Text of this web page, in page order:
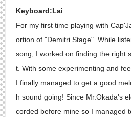
Keyboard:Lai
For my first time playing with
ortion of "Demitri Stage". While
song, I worked on finding the right
t. With some experimenting and
I finally managed to get a good
h sound going! Since Mr.Okada's
corded before mine so I managed